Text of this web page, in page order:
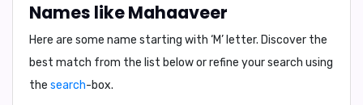
Names like Mahaaveer
Here are some name starting with ‘M’ letter. Discover the
best match from the list below or refine your search using
the search-box.